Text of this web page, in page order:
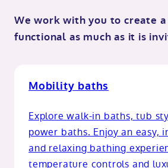
We work with you to create a
functional as much as it is
Mobility baths
Explore walk-in baths, tub
power baths. Enjoy an easy,
and relaxing bathing
temperature controls and